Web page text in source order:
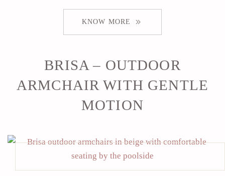
KNOW MORE
BRISA – OUTDOOR
ARMCHAIR WITH GENTLE
MOTION